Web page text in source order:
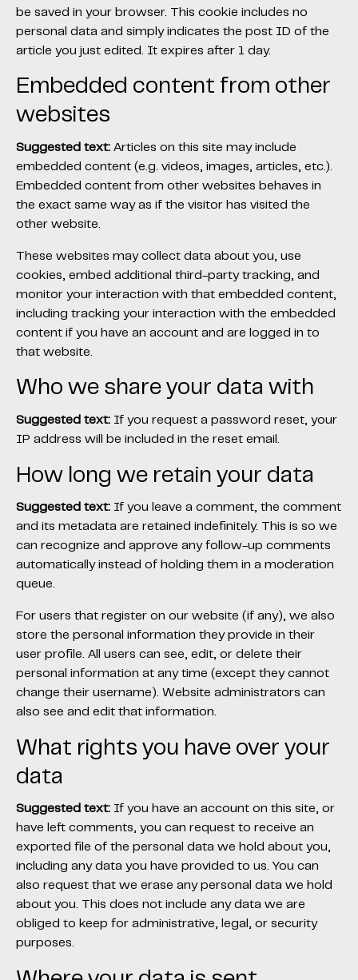
be saved in your browser. This cookie includes no
personal data and simply indicates the post ID of the
article you just edited. It expires after 1 day.
Embedded content from other
websites
Suggested text: Articles on this site may include
embedded content (e.g. videos, images, articles, etc.).
Embedded content from other websites behaves in
the exact same way as if the visitor has visited the
other website.
These websites may collect data about you, use
cookies, embed additional third-party tracking, and
monitor your interaction with that embedded content,
including tracking your interaction with the embedded
content if you have an account and are logged in to
that website.
Who we share your data with
Suggested text: If you request a password reset, your
IP address will be included in the reset email.
How long we retain your data
Suggested text: If you leave a comment, the comment
and its metadata are retained indefinitely. This is so we
can recognize and approve any follow-up comments
automatically instead of holding them in a moderation
queue.
For users that register on our website (if any), we also
store the personal information they provide in their
user profile. All users can see, edit, or delete their
personal information at any time (except they cannot
change their username). Website administrators can
also see and edit that information.
What rights you have over your
data
Suggested text: If you have an account on this site, or
have left comments, you can request to receive an
exported file of the personal data we hold about you,
including any data you have provided to us. You can
also request that we erase any personal data we hold
about you. This does not include any data we are
obliged to keep for administrative, legal, or security
purposes.